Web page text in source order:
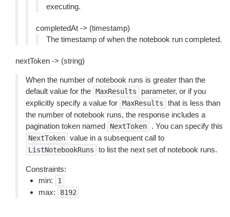
executing.
completedAt -> (timestamp)
The timestamp of when the notebook run completed.
nextToken -> (string)
When the number of notebook runs is greater than the
default value for the MaxResults
parameter, or if you
explicitly specify a value for MaxResults
that is less than
the number of notebook runs, the response includes a
pagination token named
NextToken . You can specify this
NextToken value in a subsequent call to
ListNotebookRuns to list the next set of notebook runs.
Constraints:
min:
1
max: 8192